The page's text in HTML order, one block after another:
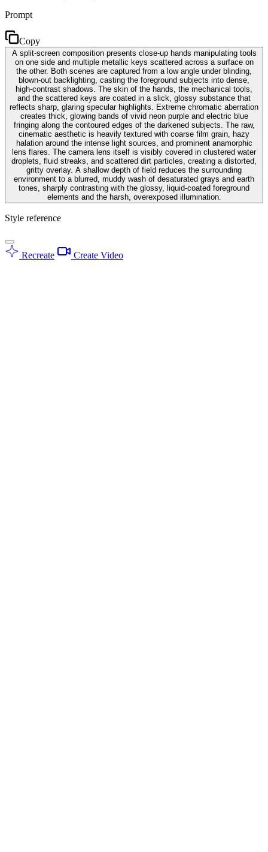
Prompt
Copy
A split-screen composition presents close-up hands manipulating tools
on one side and multiple metallic keys scattered across a surface on
the other. Both scenes are captured from a low angle under blinding,
blown-out backlighting, casting the foreground subjects into dense,
high-contrast shadows. The skin of the hands, the mechanical tools,
and the scattered keys are coated in a slick, glossy substance that
reflects sharp, glaring specular highlights. Extreme chromatic aberration
creates thick, glowing bands of vivid neon purple and electric blue
fringing along the contoured edges of the darkened subjects. The raw,
cinematic aesthetic is heavily textured with coarse film grain, hazy
halation around the intense light sources, and prominent anamorphic
lens flares. The camera lens itself is visibly covered in clustered water
droplets, fluid streaks, and scattered dirt particles, creating a distorted,
gritty overlay. A shallow depth of field reduces the surrounding
environment to a blurred, muddy wash of desaturated grays and earth
tones, sharply contrasting with the glossy, liquid-coated foreground
elements and the harsh, overexposed illumination.
Style reference
Recreate Create Video